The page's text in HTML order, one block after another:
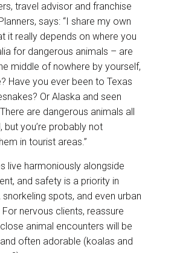
travel advisor and franchise
says: “I share my own
it really depends on where you
for dangerous animals – are
middle of nowhere by yourself,
Have you ever been to Texas
Or Alaska and seen
are dangerous animals all
but you’re probably not
in tourist areas.”
live harmoniously alongside
and safety is a priority in
snorkeling spots, and even urban
nervous clients, reassure
animal encounters will be
often adorable (koalas and